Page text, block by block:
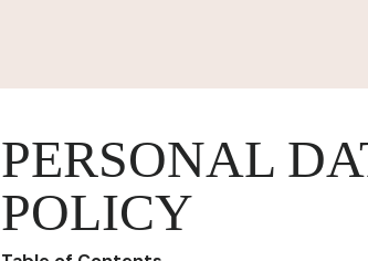
PERSONAL
POLICY